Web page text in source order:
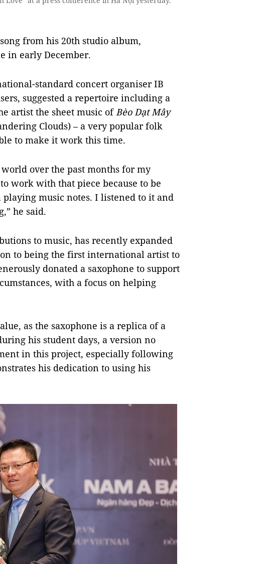
from his 20th studio album,
in early December.
standard concert organiser IB
suggested a repertoire including a
artist the sheet music ofBèo Dạt Mây
Clouds) – a very popular folk
to make it work this time.
over the past months for my
work with that piece because to be
music notes. I listened to it and
he said.
to music, has recently expanded
to being the first international artist to
donated a saxophone to support
with a focus on helping
as the saxophone is a replica of a
his student days, a version no
in this project, especially following
his dedication to using his